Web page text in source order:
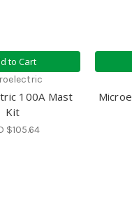
to Cart
100A Mast
Kit
$105.64